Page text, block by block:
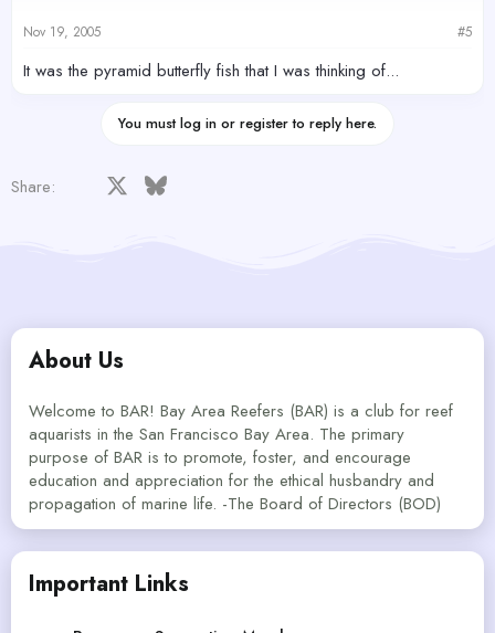
Nov 19, 2005 #5
It was the pyramid butterfly fish that I was thinking of...
You must log in or register to reply here.
Share: Facebook Bluesky
About Us
Welcome to BAR! Bay Area Reefers (BAR) is a club for reef
aquarists in the San Francisco Bay Area. The primary
purpose of BAR is to promote, foster, and encourage
education and appreciation for the ethical husbandry and
propagation of marine life. -The Board of Directors (BOD)
Important Links